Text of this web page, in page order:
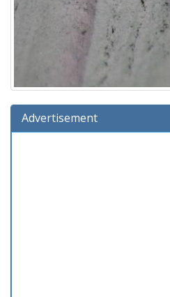
Advertisement